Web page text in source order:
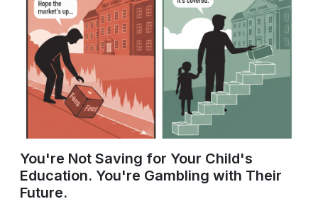
You're Not Saving for Your Child's
Education. You're Gambling with Their
Future.